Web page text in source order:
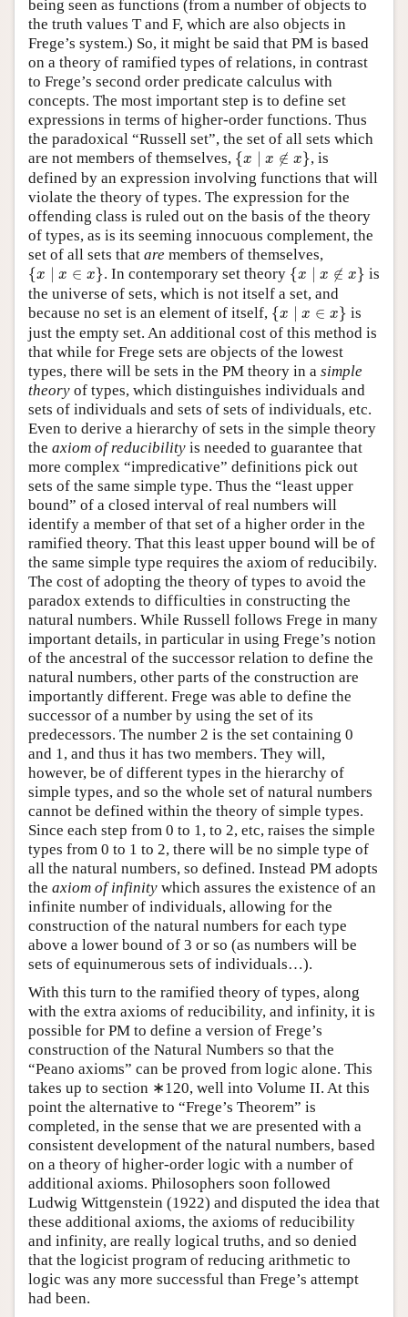
being seen as functions (from a number of objects to
the truth values T and F, which are also objects in
Frege’s system.) So, it might be said that PM is based
on a theory of ramified types of relations, in contrast
to Frege’s second order predicate calculus with
concepts. The most important step is to define set
expressions in terms of higher-order functions. Thus
the paradoxical “Russell set”, the set of all sets which
are not members of themselves, {x x ∉ x}
{ x x
, is
defined by an expression involving functions that will
violate the theory of types. The expression for the
offending class is ruled out on the basis of the theory
of types, as is its seeming innocuous complement, the
set of all sets that are members of themselves,
{x x ∈ x}
{ x x . In contemporary set theory {x x ∉ x}
{x x∉ x
is
the universe of sets, which is not itself a set, and
because no set is an element of itself, {x x ∈ x}
{ x ∈ x
is
just the empty set. An additional cost of this method is
that while for Frege sets are objects of the lowest
types, there will be sets in the PM theory in a simple
theory of types, which distinguishes individuals and
sets of individuals and sets of sets of individuals, etc.
Even to derive a hierarchy of sets in the simple theory
the axiom of reducibility is needed to guarantee that
more complex “impredicative” definitions pick out
sets of the same simple type. Thus the “least upper
bound” of a closed interval of real numbers will
identify a member of that set of a higher order in the
ramified theory. That this least upper bound will be of
the same simple type requires the axiom of reducibily.
The cost of adopting the theory of types to avoid the
paradox extends to difficulties in constructing the
natural numbers. While Russell follows Frege in many
important details, in particular in using Frege’s notion
of the ancestral of the successor relation to define the
natural numbers, other parts of the construction are
importantly different. Frege was able to define the
successor of a number by using the set of its
predecessors. The number 2 is the set containing 0
and 1, and thus it has two members. They will,
however, be of different types in the hierarchy of
simple types, and so the whole set of natural numbers
cannot be defined within the theory of simple types.
Since each step from 0 to 1, to 2, etc, raises the simple
types from 0 to 1 to 2, there will be no simple type of
all the natural numbers, so defined. Instead PM adopts
the axiom of infinity which assures the existence of an
infinite number of individuals, allowing for the
construction of the natural numbers for each type
above a lower bound of 3 or so (as numbers will be
sets of equinumerous sets of individuals…).
With this turn to the ramified theory of types, along
with the extra axioms of reducibility, and infinity, it is
possible for PM to define a version of Frege’s
construction of the Natural Numbers so that the
“Peano axioms” can be proved from logic alone. This
takes up to section ∗120, well into Volume II. At this
point the alternative to “Frege’s Theorem” is
completed, in the sense that we are presented with a
consistent development of the natural numbers, based
on a theory of higher-order logic with a number of
additional axioms. Philosophers soon followed
Ludwig Wittgenstein (1922) and disputed the idea that
these additional axioms, the axioms of reducibility
and infinity, are really logical truths, and so denied
that the logicist program of reducing arithmetic to
logic was any more successful than Frege’s attempt
had been.